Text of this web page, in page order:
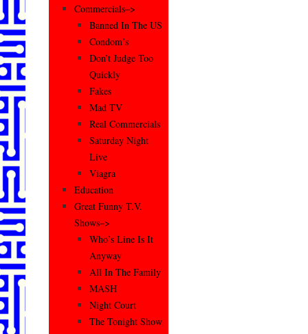
Commercials–>
Banned In The US
Condom’s
Don’t Judge Too
Quickly
Fakes
Mad TV
Real Commercials
Saturday Night
Live
Viagra
Education
Great Funny T.V.
Shows–>
Who’s Line Is It
Anyway
All In The Family
MASH
Night Court
The Tonight Show